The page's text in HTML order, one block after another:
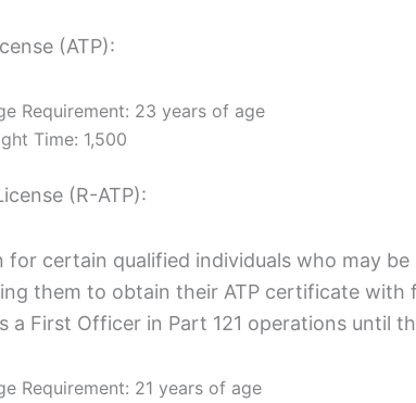
(ATP):
Requirement: 23 years of age
Time: 1,500
(R-ATP):
for certain qualified individuals who may
them to obtain their ATP certificate with
a First Officer in Part 121 operations until
Requirement: 21 years of age